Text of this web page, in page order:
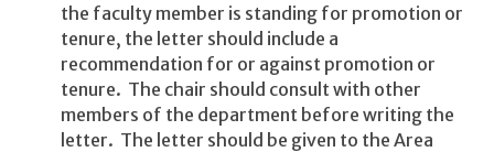
the faculty member is standing for promotion or
tenure, the letter should include a
recommendation for or against promotion or
tenure. The chair should consult with other
members of the department before writing the
letter. The letter should be given to the Area